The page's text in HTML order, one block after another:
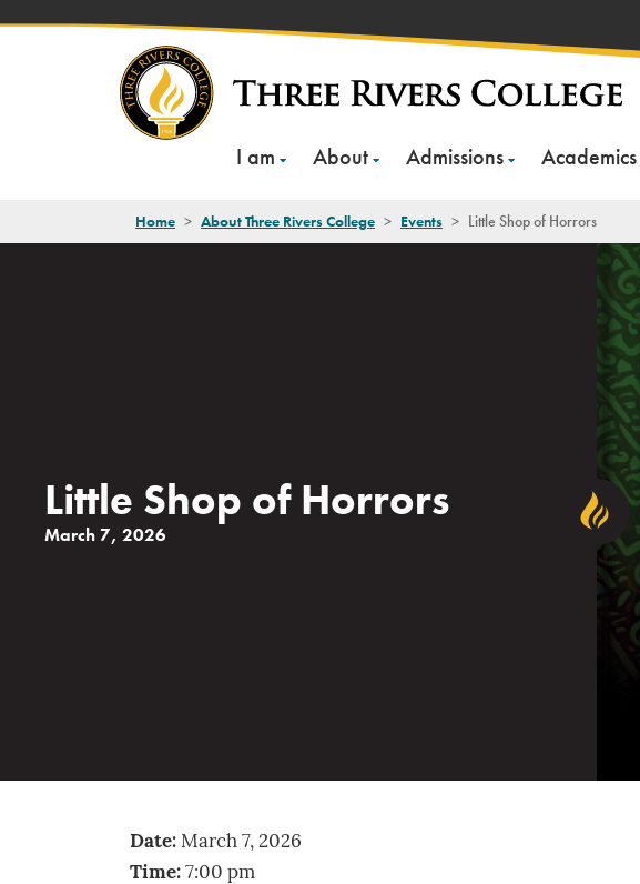
I am About Admissions Academics
Home > About Three Rivers College > Events > Little Shop of Horrors
Little Shop of Horrors
March 7, 2026
Date: March 7, 2026
Time: 7:00 pm